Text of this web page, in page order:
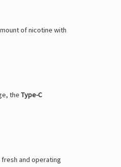
of nicotine with
the Type-C
and operating